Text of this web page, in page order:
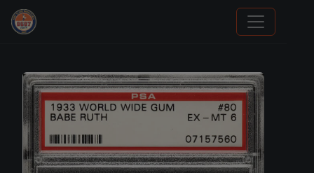
Stephen Curry Rookies